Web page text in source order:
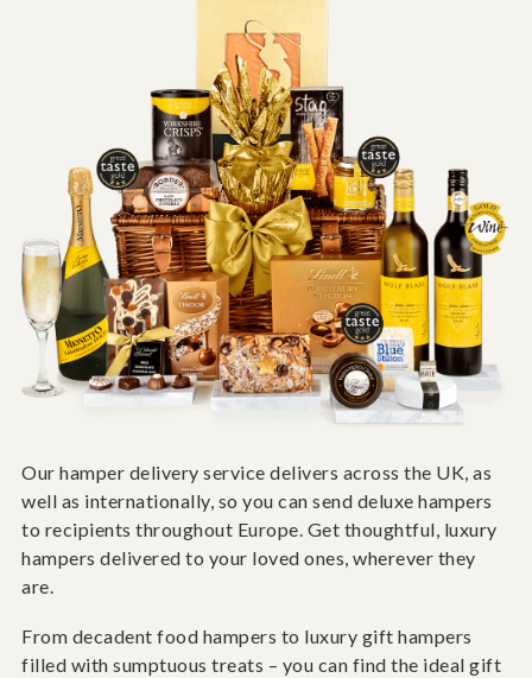
Our hamper delivery service delivers across the UK, as
well as internationally, so you can send deluxe hampers
to recipients throughout Europe. Get thoughtful, luxury
hampers delivered to your loved ones, wherever they
are.
From decadent food hampers to luxury gift hampers
filled with sumptuous treats – you can find the ideal gift